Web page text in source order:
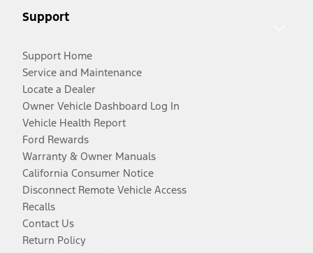
Support
Support Home
Service and Maintenance
Locate a Dealer
Owner Vehicle Dashboard Log In
Vehicle Health Report
Ford Rewards
Warranty & Owner Manuals
California Consumer Notice
Disconnect Remote Vehicle Access
Recalls
Contact Us
Return Policy